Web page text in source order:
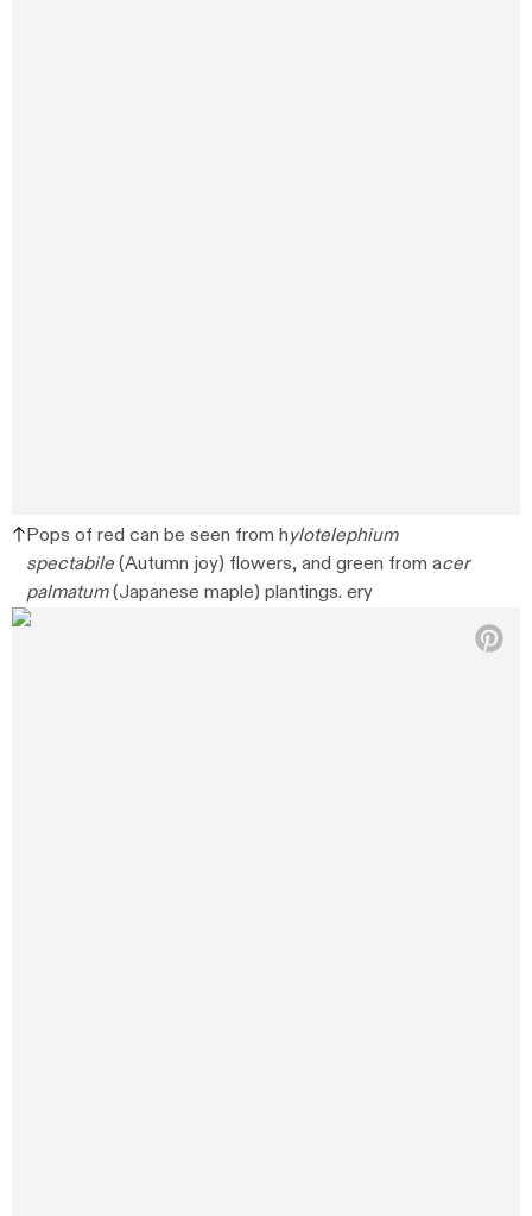
Pops of red can be seen from hylotelephium
spectabile(Autumn joy) flowers, and green from acer
palmatum(Japanese maple) plantings. ery